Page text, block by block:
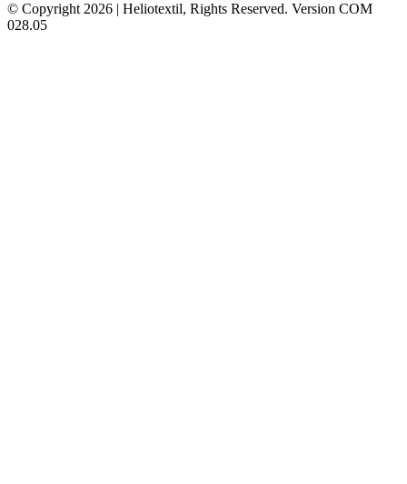
© Copyright 2026 | Heliotextil, Rights Reserved. Version COM
028.05